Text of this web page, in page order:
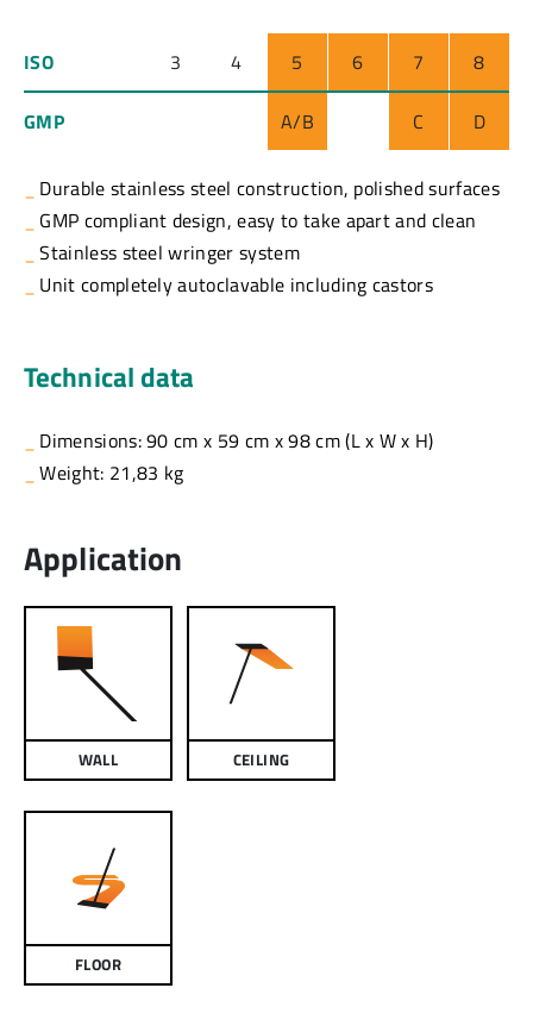
ISO 3 4 5 6 7 8
GMP A/B C D
Durable stainless steel construction, polished surfaces
GMP compliant design, easy to take apart and clean
Stainless steel wringer system
Unit completely autoclavable including castors
Technical data
Dimensions: 90 cm x 59 cm x 98 cm (L x W x H)
Weight: 21,83 kg
Application
WALL CEILING
FLOOR